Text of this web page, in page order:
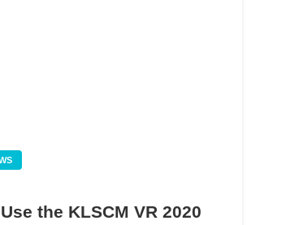
the KLSCM VR 2020